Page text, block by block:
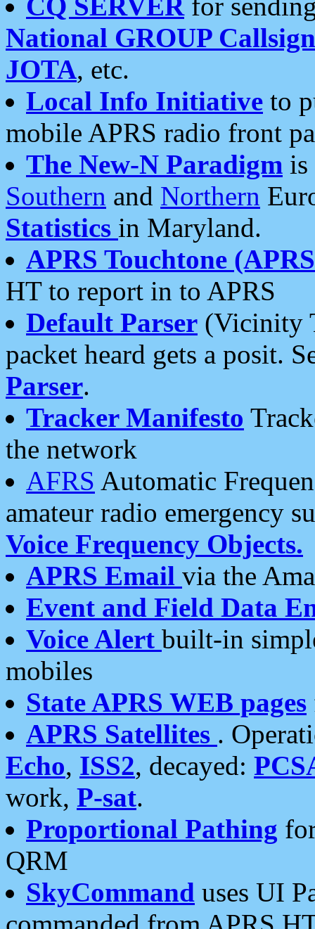
National GROUP
JOTA, etc.
Local Info Initiative to
mobile APRS radio front
The New-N Paradigm is
Southern and Northern
Statistics in Maryland.
APRS Touchtone
HT to report in to APRS
Default Parser (Vicinity
packet heard gets a posit.
Parser.
Tracker Manifesto
the network
AFRS Automatic
amateur radio emergency
Voice Frequency Objects.
APRS Email via the
Event and Field Data
Voice Alert built-in
mobiles
State APRS WEB pages
APRS Satellites .
Echo, ISS2, decayed:
work, P-sat.
Proportional Pathing
QRM
SkyCommand uses UI